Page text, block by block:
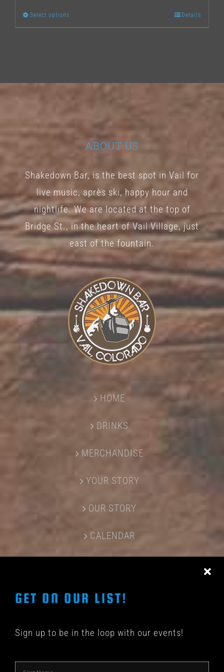
Select options
variants.
options
chosen
on
the
product
page
Details
ABOUT US
Shakedown Bar, is the best spot in Vail for
live music, après ski, happy hour and
nightlife. We are located at the top of
Bridge St., in the heart of Vail Village, just
east of the fountain.
HOME
DRINKS
MERCHANDISE
YOUR STORY
OUR STORY
CALENDAR
GET ON OUR LIST!
Sign up to be in the loop with our events!